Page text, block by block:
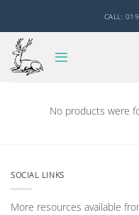
content
CALL:
No products were
SOCIAL LINKS
More resources available